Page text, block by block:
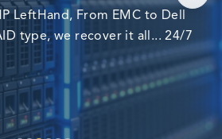
LeftHand, From EMC to Dell
type, we recover it all... 24/7